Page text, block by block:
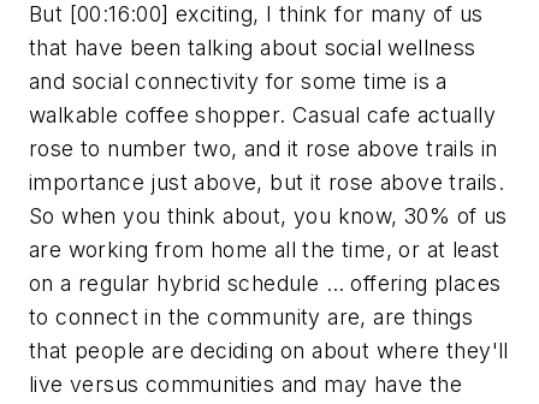
But [00:16:00] exciting, I think for many of us
that have been talking about social wellness
and social connectivity for some time is a
walkable coffee shopper. Casual cafe actually
rose to number two, and it rose above trails in
importance just above, but it rose above trails.
So when you think about, you know, 30% of us
are working from home all the time, or at least
on a regular hybrid schedule … offering places
to connect in the community are, are things
that people are deciding on about where they'll
live versus communities and may have the